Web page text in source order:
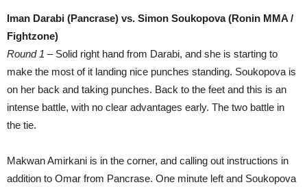
Iman Darabi (Pancrase) vs. Simon Soukopova (Ronin MMA /
Fightzone)
Round 1 – Solid right hand from Darabi, and she is starting to
make the most of it landing nice punches standing. Soukopova is
on her back and taking punches. Back to the feet and this is an
intense battle, with no clear advantages early. The two battle in
the tie.
Makwan Amirkani is in the corner, and calling out instructions in
addition to Omar from Pancrase. One minute left and Soukopova